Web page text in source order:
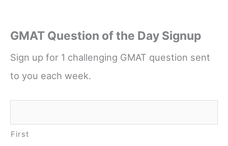
GMAT Question of the Day Signup
Sign up for 1 challenging GMAT question sent
to you each week.
Name *
First